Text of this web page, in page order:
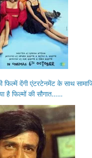
फिल्में देंगी एंटरटेनमेंट के साथ
है फिल्मों की सौगात……